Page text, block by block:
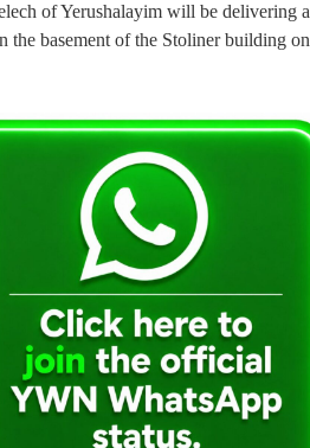
of Yerushalayim will be delivering a
the basement of the Stoliner building on